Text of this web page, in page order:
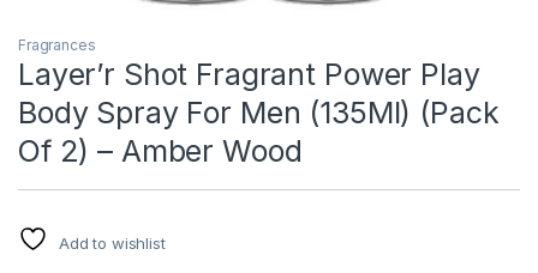
Fragrances
Layer’r Shot Fragrant Power Play
Body Spray For Men (135Ml) (Pack
Of 2) – Amber Wood
Add to wishlist